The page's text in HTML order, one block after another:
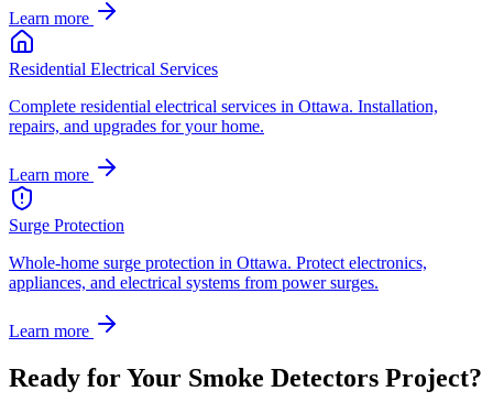
Learn more
Residential Electrical Services
Complete residential electrical services in Ottawa. Installation,
repairs, and upgrades for your home.
Learn more
Surge Protection
Whole-home surge protection in Ottawa. Protect electronics,
appliances, and electrical systems from power surges.
Learn more
Ready for Your Smoke Detectors Project?